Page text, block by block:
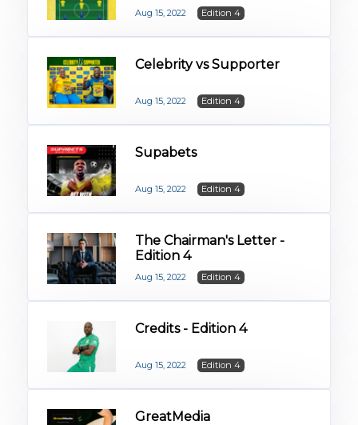
Aug 15, 2022 Edition 4
Celebrity vs Supporter
Aug 15, 2022 Edition 4
Supabets
Aug 15, 2022 Edition 4
The Chairman's Letter -
Edition 4
Aug 15, 2022 Edition 4
Credits - Edition 4
Aug 15, 2022 Edition 4
GreatMedia